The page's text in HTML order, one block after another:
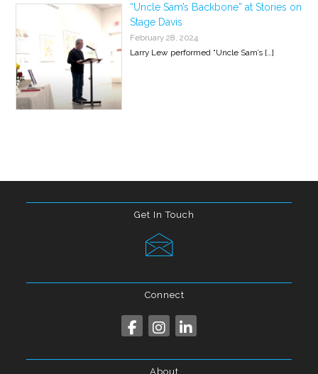
“Uncle Sam’s Backbone” at Stories on
Stage Davis
February 28, 2024
Larry Lew performed “Uncle Sam’s […]
Get In Touch
Connect
About